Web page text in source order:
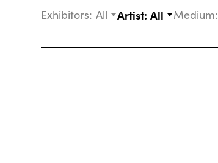
Exhibitors: All Artist: All Medium: